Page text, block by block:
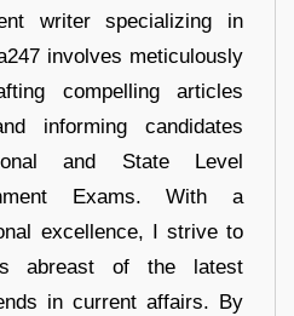
writer specializing in
involves meticulously
compelling articles
informing candidates
and State Level
Exams. With a
excellence, I strive to
abreast of the latest
in current affairs. By